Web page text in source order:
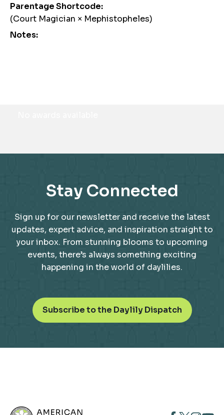
Parentage Shortcode:
(Court Magician × Mephistopheles)
Notes:
Stay Connected
Sign up for our newsletter and receive the latest
updates, expert advice, and inspiration straight to
your inbox. From stunning blooms to upcoming
events, there’s always something exciting
happening in the world of daylilies.
Subscribe to the Daylily Dispatcho
p
n